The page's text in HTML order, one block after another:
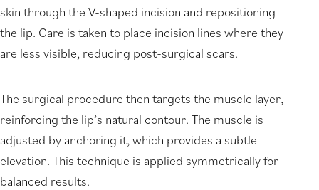
skin through the V-shaped incision and repositioning
the lip. Care is taken to place incision lines where they
are less visible, reducing post-surgical scars.
The surgical procedure then targets the muscle layer,
reinforcing the lip’s natural contour. The muscle is
adjusted by anchoring it, which provides a subtle
elevation. This technique is applied symmetrically for
balanced results.